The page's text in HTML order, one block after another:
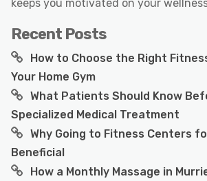
keeps you motivated on your
Recent Posts
How to Choose the Right
Your Home Gym
What Patients Should Know
Specialized Medical Treatment
Why Going to Fitness Centers
Beneficial
How a Monthly Massage in